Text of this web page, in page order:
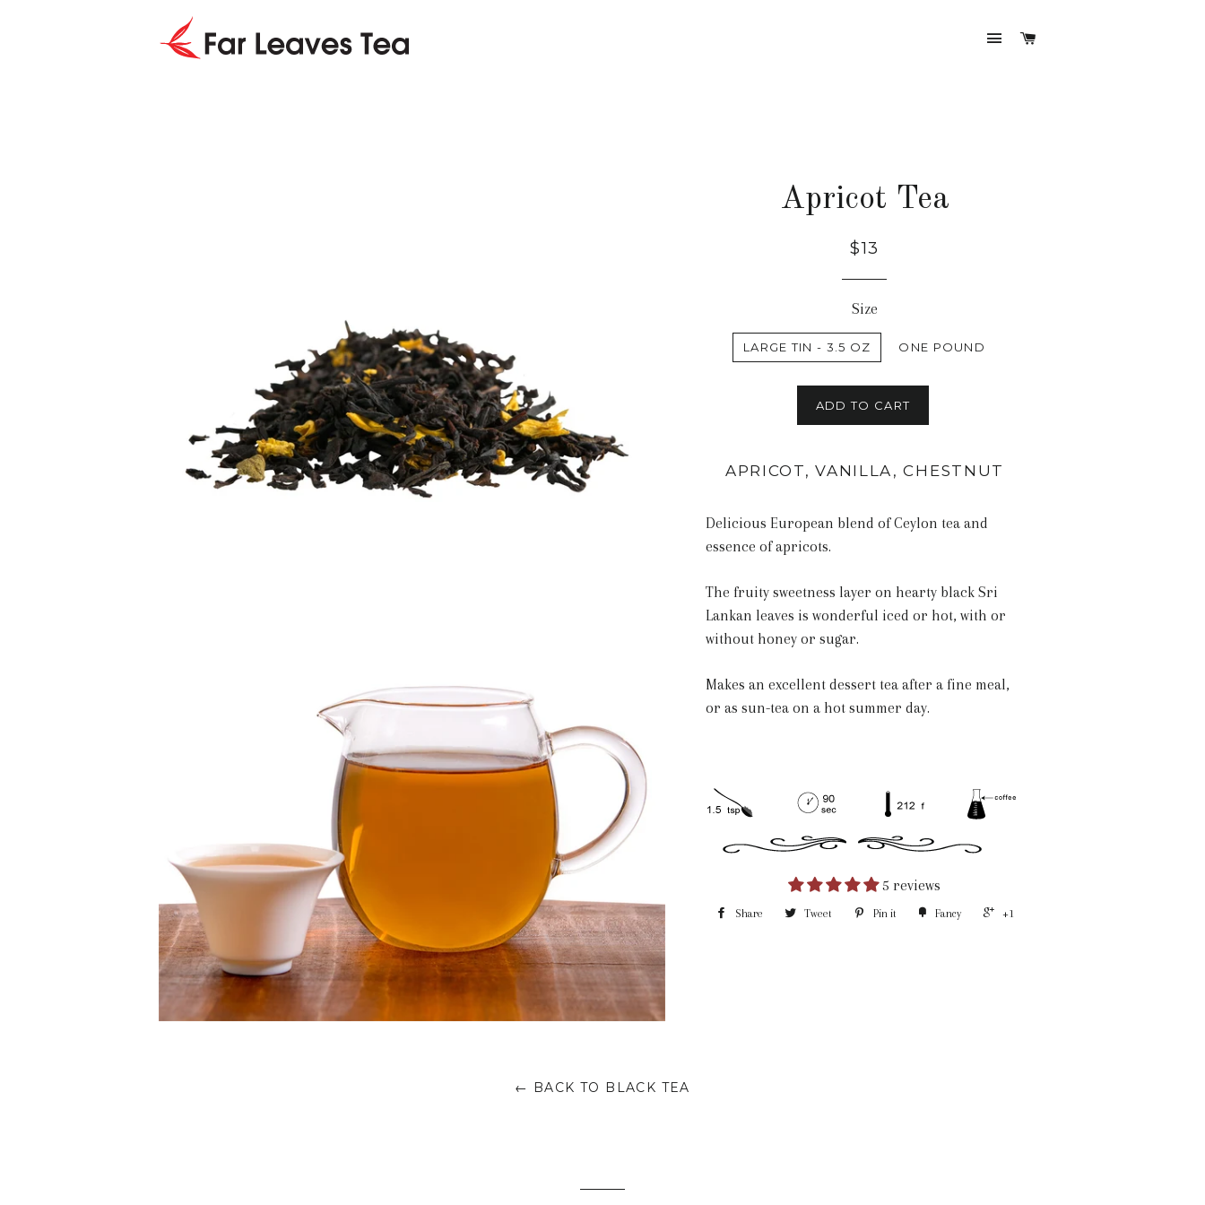
SITE NAVIGATION
Apricot Tea
$13
Size
LARGE TIN - 3.5 OZ ONE POUND
ADD TO CART
APRICOT, VANILLA, CHESTNUT
Delicious European blend of Ceylon tea and
essence of apricots.
The fruity sweetness layer on hearty black Sri
Lankan leaves is wonderful iced or hot, with or
without honey or sugar.
Makes an excellent dessert tea after a fine meal,
or as sun-tea on a hot summer day.
5 reviews
Share Tweet Pin it Fancy +1
← BACK TO BLACK TEA